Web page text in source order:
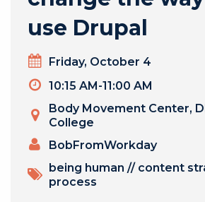
use Drupal
Day
Friday, October 4
Timeslot
10:15 AM-11:00 AM
Venue
Body Movement Center,
College
PRESENTERS
BobFromWorkday
TOPICS
being human // content
process